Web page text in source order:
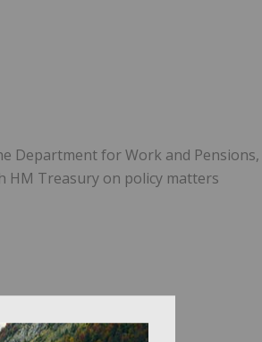
Department for Work and Pensions,
HM Treasury on policy matters